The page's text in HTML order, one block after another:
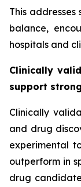
This
balance,
hospitals and
Clinically
support
Clinically
and drug
experimental
outperform in
drug